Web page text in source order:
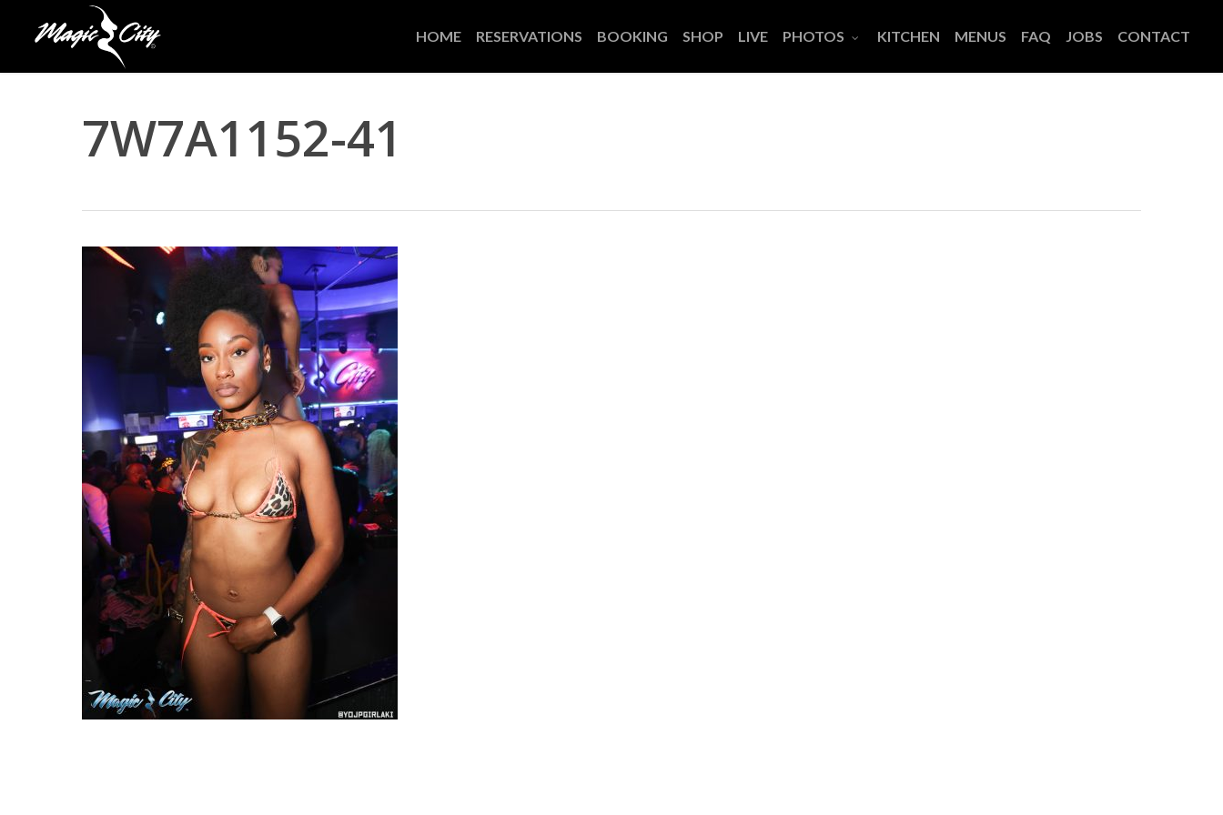
HOME RESERVATIONS BOOKING SHOP LIVE PHOTOS KITCHEN MENUS FAQ JOBS CONTACT
7W7A1152-41